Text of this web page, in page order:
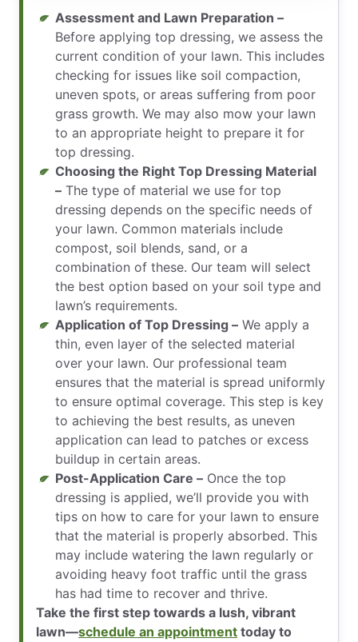
Assessment and Lawn Preparation –
Before applying top dressing, we assess the
current condition of your lawn. This includes
checking for issues like soil compaction,
uneven spots, or areas suffering from poor
grass growth. We may also mow your lawn
to an appropriate height to prepare it for
top dressing.
Choosing the Right Top Dressing Material
– The type of material we use for top
dressing depends on the specific needs of
your lawn. Common materials include
compost, soil blends, sand, or a
combination of these. Our team will select
the best option based on your soil type and
lawn’s requirements.
Application of Top Dressing – We apply a
thin, even layer of the selected material
over your lawn. Our professional team
ensures that the material is spread uniformly
to ensure optimal coverage. This step is key
to achieving the best results, as uneven
application can lead to patches or excess
buildup in certain areas.
Post-Application Care – Once the top
dressing is applied, we’ll provide you with
tips on how to care for your lawn to ensure
that the material is properly absorbed. This
may include watering the lawn regularly or
avoiding heavy foot traffic until the grass
has had time to recover and thrive.
Take the first step towards a lush, vibrant
lawn—schedule an appointment today to